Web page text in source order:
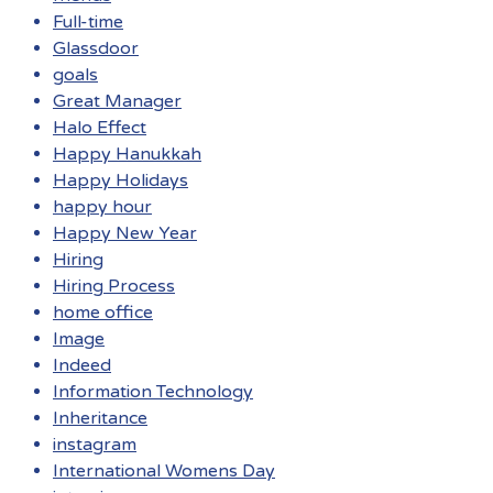
Full-time
Glassdoor
goals
Great Manager
Halo Effect
Happy Hanukkah
Happy Holidays
happy hour
Happy New Year
Hiring
Hiring Process
home office
Image
Indeed
Information Technology
Inheritance
instagram
International Womens Day